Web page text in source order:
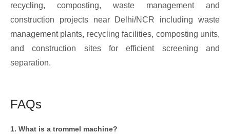
recycling, composting, waste management and
construction projects near Delhi/NCR including waste
management plants, recycling facilities, composting units,
and construction sites for efficient screening and
separation.
FAQs
1. What is a trommel machine?